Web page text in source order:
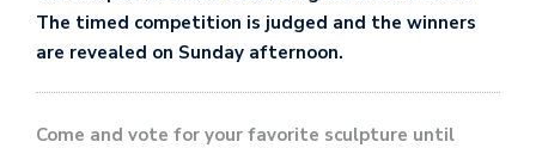
The timed competition is judged and the winners
are revealed on Sunday afternoon.
Come and vote for your favorite sculpture until